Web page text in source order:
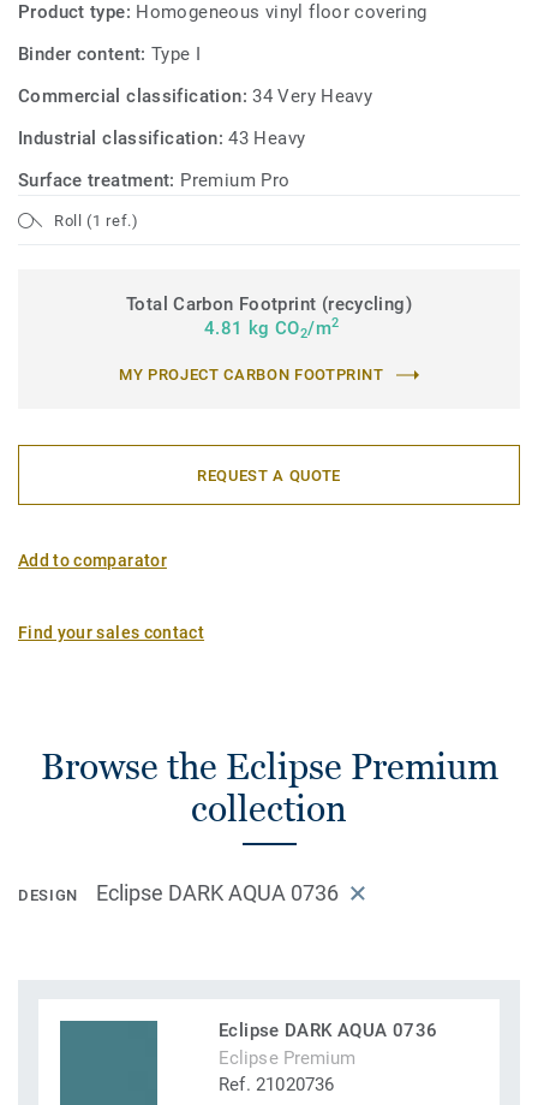
Product type: Homogeneous vinyl floor covering
Binder content:Type I
Commercial classification:34 Very Heavy
Industrial classification:43 Heavy
Surface treatment: Premium Pro
Roll (1 ref.)
Total Carbon Footprint (recycling)
4.81 kg CO2/m2
MY PROJECT CARBON FOOTPRINT
REQUEST A QUOTE
Add to comparator
Find your sales contact
Browse the Eclipse Premium
collection
DESIGN Eclipse DARK AQUA 0736
Eclipse DARK AQUA 0736
Eclipse Premium
Ref. 21020736